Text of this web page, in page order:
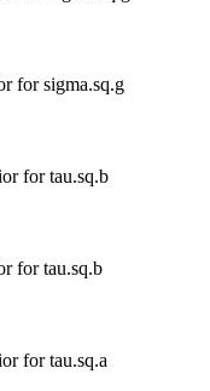
for sigma.sq.g
for tau.sq.b
for tau.sq.b
for tau.sq.a